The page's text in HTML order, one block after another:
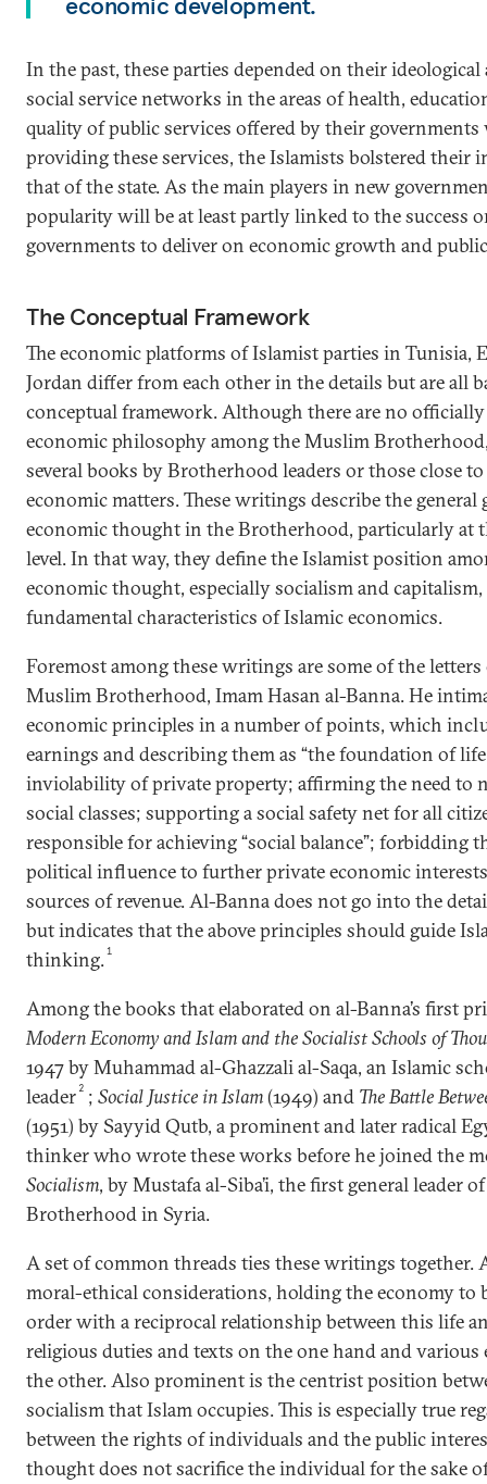
In the past, these parties depended on their
social service networks in the areas of health,
quality of public services offered by their governments
providing these services, the Islamists bolstered their
that of the state. As the main players in new
popularity will be at least partly linked to the success
governments to deliver on economic growth and
The Conceptual Framework
The economic platforms of Islamist parties in Tunisia,
Jordan differ from each other in the details but are all
conceptual framework. Although there are no officially
economic philosophy among the Muslim
several books by Brotherhood leaders or those close
economic matters. These writings describe the
economic thought in the Brotherhood, particularly at
level. In that way, they define the Islamist position
economic thought, especially socialism and
fundamental characteristics of Islamic economics.
Foremost among these writings are some of the
Muslim Brotherhood, Imam Hasan al-Banna. He
economic principles in a number of points, which
earnings and describing them as “the foundation of
inviolability of private property; affirming the need to
social classes; supporting a social safety net for all
responsible for achieving “social balance”; forbidding
political influence to further private economic
sources of revenue. Al-Banna does not go into the
but indicates that the above principles should guide
thinking.1
Among the books that elaborated on al-Banna’s first
Modern Economy and Islam and the Socialist Schools of
1947 by Muhammad al-Ghazzali al-Saqa, an Islamic
leader 2 ;Social Justice in Islam(1949) and The Battle
(1951) by Sayyid Qutb, a prominent and later radical
thinker who wrote these works before he joined the
Socialism, by Mustafa al-Siba’i, the first general leader
Brotherhood in Syria.
A set of common threads ties these writings together.
moral-ethical considerations, holding the economy to
order with a reciprocal relationship between this life
religious duties and texts on the one hand and
the other. Also prominent is the centrist position
socialism that Islam occupies. This is especially true
between the rights of individuals and the public
thought does not sacrifice the individual for the sake